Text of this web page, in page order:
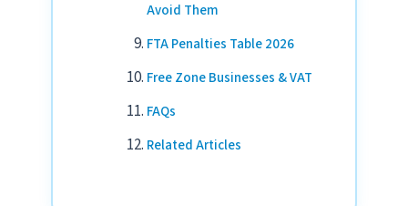
Avoid Them
FTA Penalties Table 2026
Free Zone Businesses & VAT
FAQs
Related Articles